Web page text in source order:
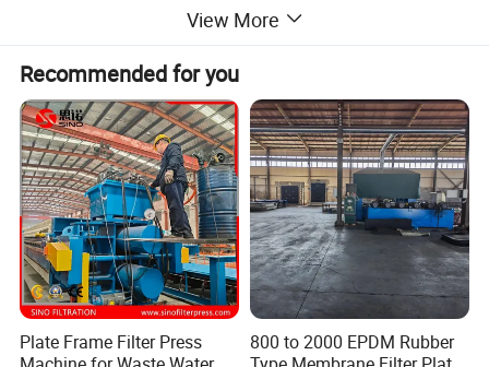
Product display
View More
Recommended for you
Plate Frame Filter Press
800 to 2000 EPDM Rubber